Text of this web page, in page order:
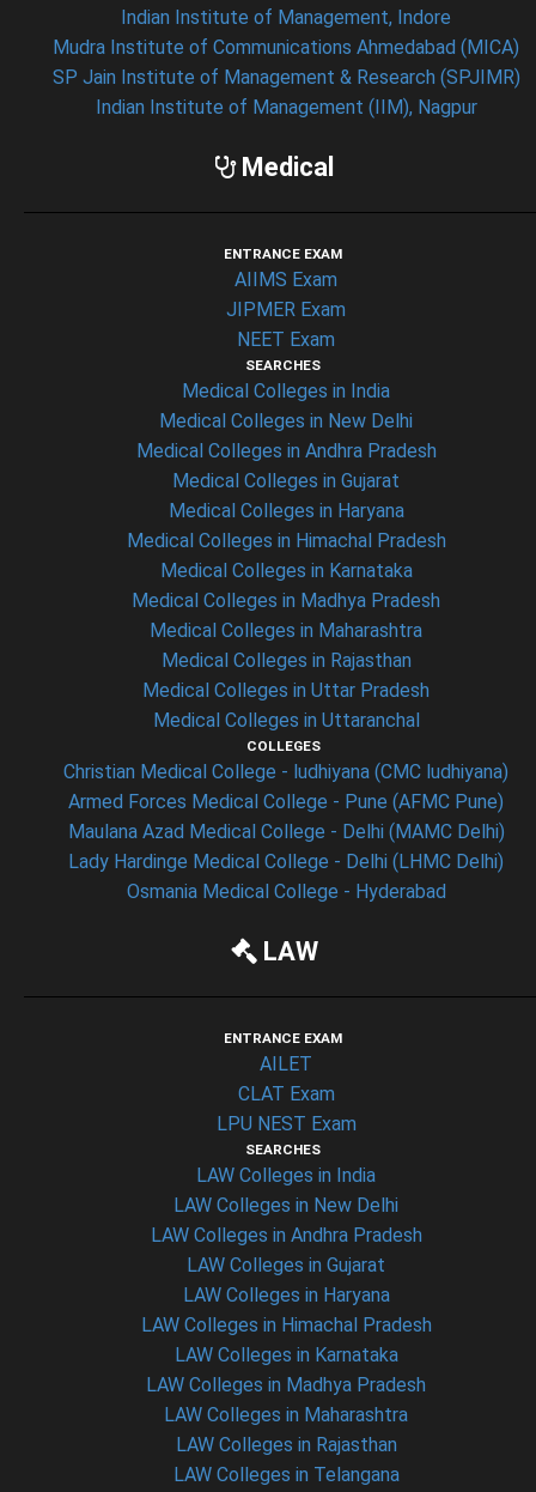
Indian Institute of Management, Indore
Mudra Institute of Communications Ahmedabad (MICA)
SP Jain Institute of Management & Research (SPJIMR)
Indian Institute of Management (IIM), Nagpur
Medical
ENTRANCE EXAM
AIIMS Exam
JIPMER Exam
NEET Exam
SEARCHES
Medical Colleges in India
Medical Colleges in New Delhi
Medical Colleges in Andhra Pradesh
Medical Colleges in Gujarat
Medical Colleges in Haryana
Medical Colleges in Himachal Pradesh
Medical Colleges in Karnataka
Medical Colleges in Madhya Pradesh
Medical Colleges in Maharashtra
Medical Colleges in Rajasthan
Medical Colleges in Uttar Pradesh
Medical Colleges in Uttaranchal
COLLEGES
Christian Medical College - ludhiyana (CMC ludhiyana)
Armed Forces Medical College - Pune (AFMC Pune)
Maulana Azad Medical College - Delhi (MAMC Delhi)
Lady Hardinge Medical College - Delhi (LHMC Delhi)
Osmania Medical College - Hyderabad
LAW
ENTRANCE EXAM
AILET
CLAT Exam
LPU NEST Exam
SEARCHES
LAW Colleges in India
LAW Colleges in New Delhi
LAW Colleges in Andhra Pradesh
LAW Colleges in Gujarat
LAW Colleges in Haryana
LAW Colleges in Himachal Pradesh
LAW Colleges in Karnataka
LAW Colleges in Madhya Pradesh
LAW Colleges in Maharashtra
LAW Colleges in Rajasthan
LAW Colleges in Telangana